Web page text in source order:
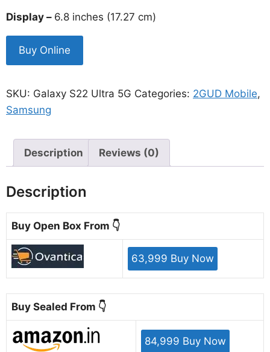
Display – 6.8 inches (17.27 cm)
Buy Online
SKU: Galaxy S22 Ultra 5G Categories: 2GUD Mobile,
Samsung
Description Reviews (0)
Description
Buy Open Box From 👇
63,999 Buy Now
Buy Sealed From 👇
84,999 Buy Now